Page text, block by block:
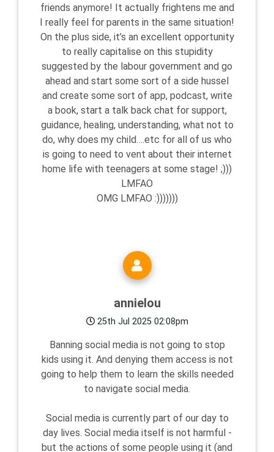
friends anymore! It actually frightens me and
I really feel for parents in the same situation!
On the plus side, it’s an excellent opportunity
to really capitalise on this stupidity
suggested by the labour government and go
ahead and start some sort of a side hussel
and create some sort of app, podcast, write
a book, start a talk back chat for support,
guidance, healing, understanding, what not to
do, why does my child….etc for all of us who
is going to need to vent about their internet
home life with teenagers at some stage! ;)))
LMFAO
OMG LMFAO :)))))))
annielou
25th Jul 2025 02:08pm
Banning social media is not going to stop
kids using it. And denying them access is not
going to help them to learn the skills needed
to navigate social media.
Social media is currently part of our day to
day lives. Social media itself is not harmful -
but the actions of some people using it (and